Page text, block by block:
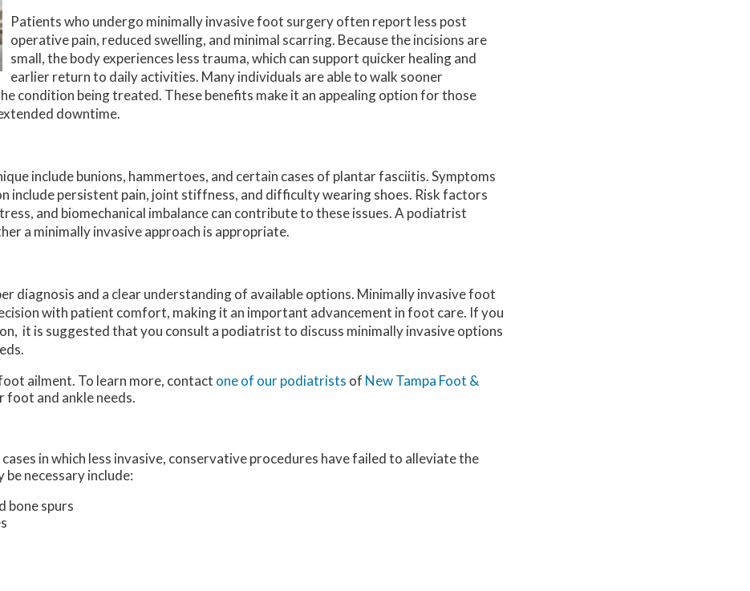
Patients who undergo minimally invasive foot surgery often report less post
operative pain, reduced swelling, and minimal scarring. Because the incisions are
small, the body experiences less trauma, which can support quicker healing and
earlier return to daily activities. Many individuals are able to walk sooner
condition being treated. These benefits make it an appealing option for those
downtime.
include bunions, hammertoes, and certain cases of plantar fasciitis. Symptoms
include persistent pain, joint stiffness, and difficulty wearing shoes. Risk factors
and biomechanical imbalance can contribute to these issues. A podiatrist
a minimally invasive approach is appropriate.
diagnosis and a clear understanding of available options. Minimally invasive foot
with patient comfort, making it an important advancement in foot care. If you
it is suggested that you consult a podiatrist to discuss minimally invasive options
ailment. To learn more, contact one of our podiatrists of New Tampa Foot &
foot and ankle needs.
in which less invasive, conservative procedures have failed to alleviate the
be necessary include:
bone spurs